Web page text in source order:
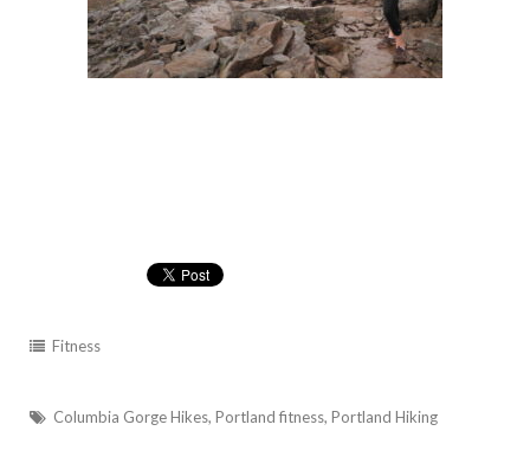
Fitness
Columbia Gorge Hikes, Portland fitness, Portland Hiking